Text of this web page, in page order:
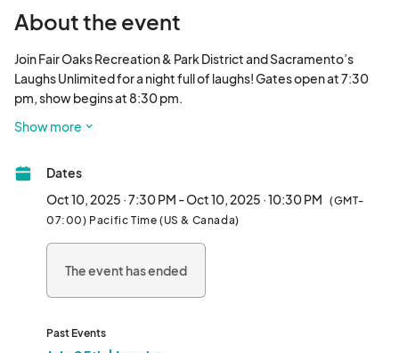
About the event
Join Fair Oaks Recreation & Park District and Sacramento’s
Laughs Unlimited for a night full of laughs! Gates open at 7:30
pm, show begins at 8:30 pm.
Comedy Under the Stars may contain explicit language and/or
children will be permitted within the event grounds. Views or
opinions presented are solely those of the comedian and do
not represent those of the Fair Oaks Recreation & Park District.
This year's show will feature two (2) Comedians and be
approximately seventy-five (90) minutes in length. The event
(11549 Fair Oaks Blvd.). Be sure to bring a low-back chair or
Show more
Dates
Oct 10, 2025 · 7:30 PM - Oct 10, 2025 · 10:30 PM (GMT-
07:00) Pacific Time (US & Canada)
The event has ended
Past Events